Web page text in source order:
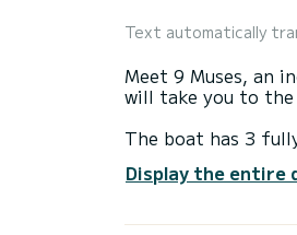
Text automatically
Meet 9 Muses, an
will take you to
The boat has 3
surroundings of
For your comfort,
Display the entire